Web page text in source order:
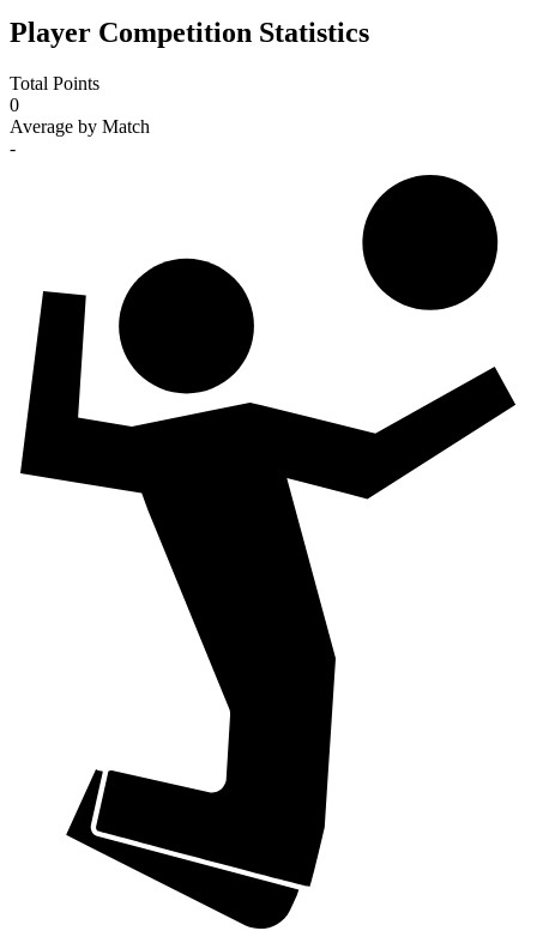
Player Competition Statistics
Total Points
0
Average by Match
-